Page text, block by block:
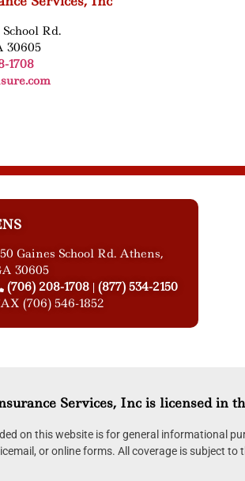
Rd.
30605
1708
Gaines School Rd. Athens,
30605
(706) 208-1708 | (877) 534-2150
(706) 546-1852
Services, Inc is licensed in
on this website is for general informational
or online forms. All coverage is subject